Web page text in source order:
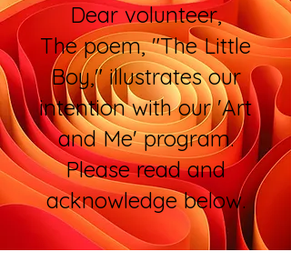
Dear volunteer,
The poem, "The Little
Boy," illustrates our
intention with our 'Art
and Me' program.
Please read and
acknowledge below.